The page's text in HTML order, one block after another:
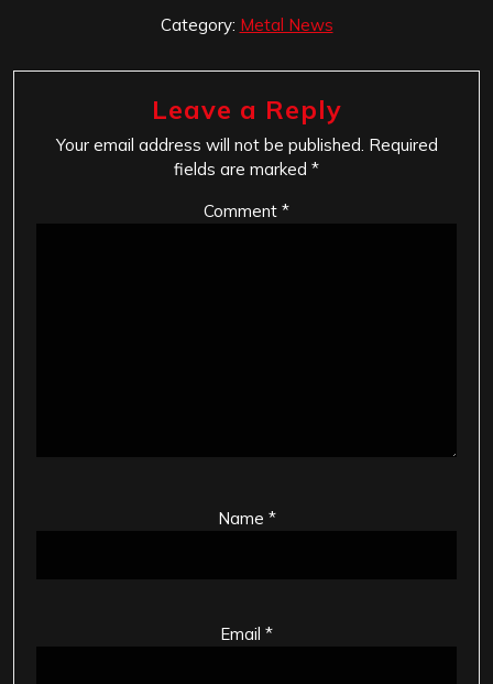
Category: Metal News
Leave a Reply
Your email address will not be published. Required
fields are marked *
Comment *
Name *
Email *